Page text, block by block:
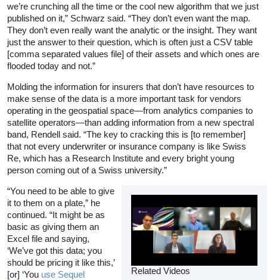
we’re crunching all the time or the cool new algorithm that we just
published on it,” Schwarz said. “They don’t even want the map.
They don’t even really want the analytic or the insight. They want
just the answer to their question, which is often just a CSV table
[comma separated values file] of their assets and which ones are
flooded today and not.”
Molding the information for insurers that don’t have resources to
make sense of the data is a more important task for vendors
operating in the geospatial space—from analytics companies to
satellite operators—than adding information from a new spectral
band, Rendell said. “The key to cracking this is [to remember]
that not every underwriter or insurance company is like Swiss
Re, which has a Research Institute and every bright young
person coming out of a Swiss university.”
Related Videos
“You need to be able to give
it to them on a plate,” he
continued. “It might be as
basic as giving them an
Excel file and saying,
‘We’ve got this data; you
should be pricing it like this,’
[or] ‘You use Sequel